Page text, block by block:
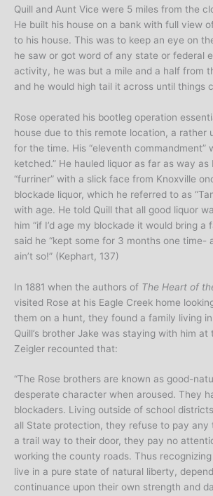
Quill and Aunt Vice were 5 miles from the
He built his house on a bank with full view
to his house. This was to keep an eye on
he saw or got word of any state or federal
activity, he was but a mile and a half from
and he would high tail it across until things
Rose operated his bootleg operation
house due to this remote location, a rather
for the time. His “eleventh commandment”
ketched.” He hauled liquor as far as way as
“furriner” with a slick face from Knoxville
blockade liquor, which he referred to as
with age. He told Quill that all good liquor
him “if I’d age my blockade it would bring a
said he “kept some for 3 months one time-
ain’t so!” (Kephart, 137)
In 1881 when the authors of The Heart of
visited Rose at his Eagle Creek home
them on a hunt, they found a family living
Quill’s brother Jake was staying with him at
Zeigler recounted that:
“The Rose brothers are known as good-
desperate character when aroused. They
blockaders. Living outside of school
all State protection, they refuse to pay any
a trail way to their door, they pay no
working the county roads. Thus
live in a pure state of natural liberty,
continuance upon their own strength and